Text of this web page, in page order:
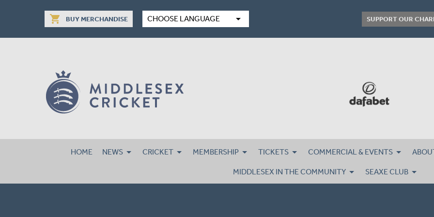
shopping_cart BUY MERCHANDISE CHOOSE LANGUAGE arrow_drop_down SUPPORT OUR
HOME NEWS CRICKET MEMBERSHIP TICKETS COMMERCIAL & EVENTS
MIDDLESEX IN THE COMMUNITY SEAXE CLUB